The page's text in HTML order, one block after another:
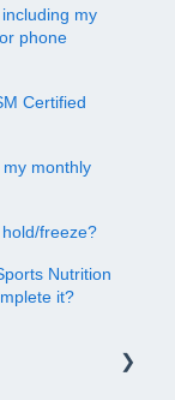
my
phone
Certified
monthly
freeze?
Nutrition
it?